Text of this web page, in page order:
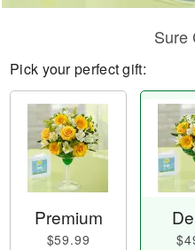
Pick your perfect gift:
Premium
$59.99